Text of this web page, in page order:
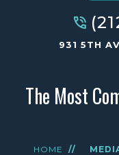
931 5TH
The Most
HOME //